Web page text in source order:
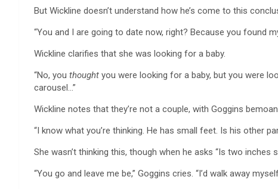
But Wickline doesn’t understand how he’s come to this
“You and I are going to date now, right? Because you found
Wickline clarifies that she was looking for a baby.
“No, you thought you were looking for a baby, but you were
carousel…”
Wickline notes that they’re not a couple, with Goggins
“I know what you’re thinking. He has small feet. Is his other
She wasn’t thinking this, though when he asks “Is two inches
“You go and leave me be,” Goggins cries. “I’d walk away